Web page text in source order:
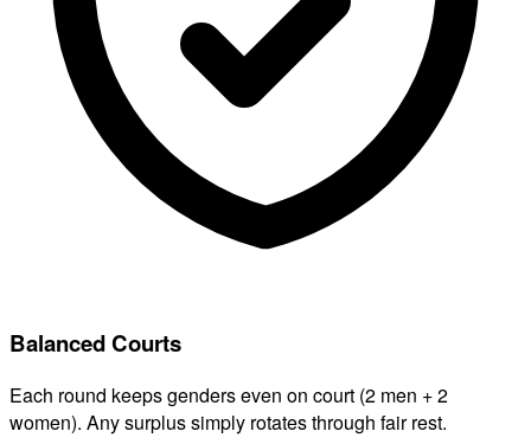
Balanced Courts
Each round keeps genders even on court (2 men + 2
women). Any surplus simply rotates through fair rest.